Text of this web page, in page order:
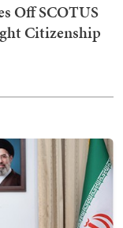
Off SCOTUS
Citizenship